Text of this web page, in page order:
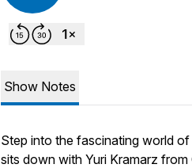
Show Notes
Step into the fascinating world
sits down with Yuri Kramarz